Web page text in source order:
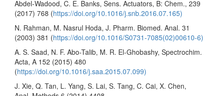
Abdel-Wadood, C. E. Banks, Sens. Actuators, B: Chem., 239
(2017) 768 (https://doi.org/10.1016/j.snb.2016.07.165)
N. Rahman, M. Nasrul Hoda, J. Pharm. Biomed. Anal. 31
(2003) 381 (https://doi.org/10.1016/S0731-7085(02)00610-6)
A. S. Saad, N. F. Abo-Talib, M. R. El-Ghobashy, Spectrochim.
Acta, A 152 (2015) 480
(https://doi.org/10.1016/j.saa.2015.07.099)
J. Xie, Q. Tan, L. Yang, S. Lai, S. Tang, C. Cai, X. Chen,